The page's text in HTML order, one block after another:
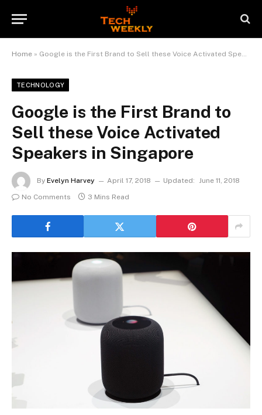
Home » Google is the First Brand to Sell these Voice Activated Speakers in Singapore
TECHNOLOGY
Google is the First Brand to
Sell these Voice Activated
Speakers in Singapore
By Evelyn Harvey April 17, 2018 Updated: June 11, 2018
No Comments
3 Mins Read